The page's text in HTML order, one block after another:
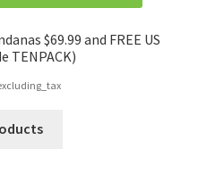
$69.99 and FREE US
TENPACK)